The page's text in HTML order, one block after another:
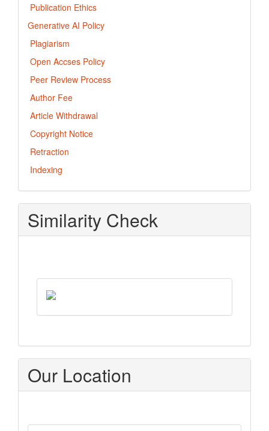
Publication Ethics
Generative AI Policy
Plagiarism
Open Accses Policy
Peer Review Process
Author Fee
Article Withdrawal
Copyright Notice
Retraction
Indexing
Similarity Check
Our Location